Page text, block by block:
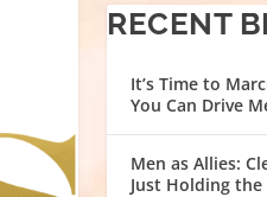
RECENT
It’s Time to
You Can Drive
Men as Allies:
Just Holding the